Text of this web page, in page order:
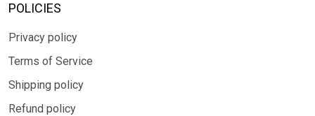
POLICIES
Privacy policy
Terms of Service
Shipping policy
Refund policy